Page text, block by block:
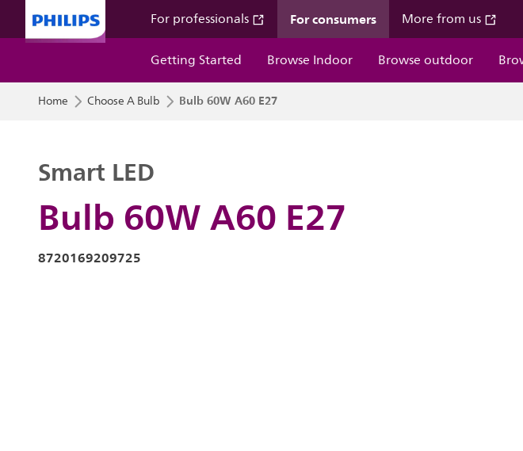
For professionals For consumers More from us
Getting Started
Browse Indoor Browse outdoor
Home Choose A Bulb Bulb 60W A60 E27
Bulb 60W A60 E27
Smart LED
8720169209725